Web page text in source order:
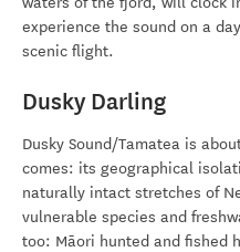
experience the sound on a
scenic flight.
Dusky Darling
Dusky Sound/Tamatea is
comes: its geographical
naturally intact stretches of
vulnerable species and
too: Māori hunted and fished